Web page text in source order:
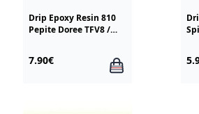
Drip Epoxy Resin 810
Pepite Doree TFV8 /
7.90€